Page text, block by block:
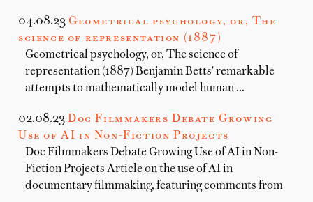
04.08.23 Geometrical psychology, or, The
science of representation (1887)
Geometrical psychology, or, The science of
representation (1887) Benjamin Betts' remarkable
attempts to mathematically model human …
02.08.23 Doc Filmmakers Debate Growing
Use of AI in Non-Fiction Projects
Doc Filmmakers Debate Growing Use of AI in Non-
Fiction Projects Article on the use of AI in
documentary filmmaking, featuring comments from